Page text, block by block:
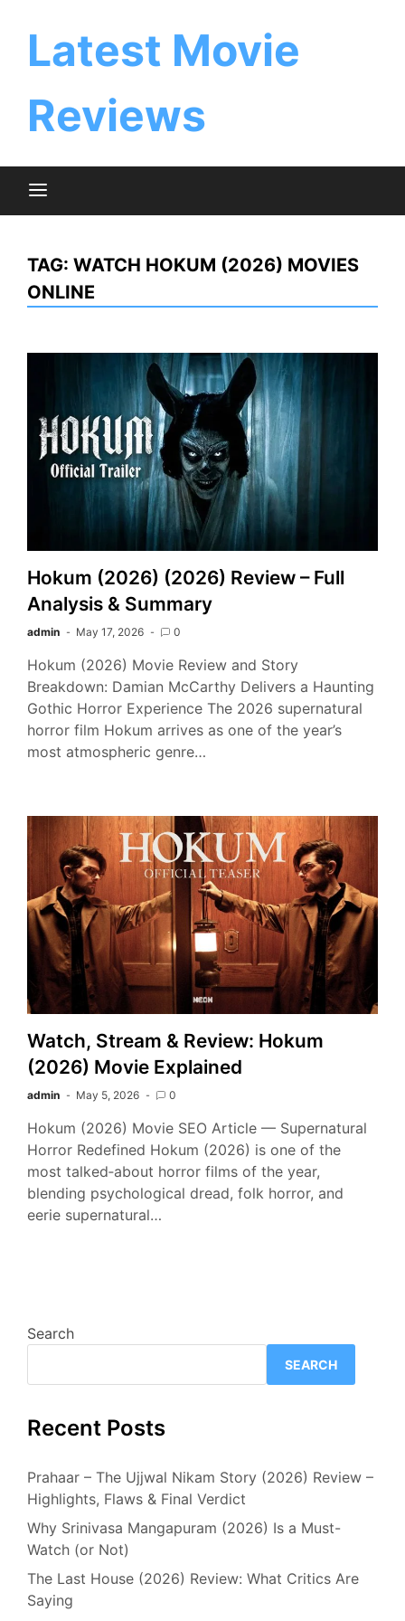
Latest Movie
Reviews
TAG: WATCH HOKUM (2026) MOVIES
ONLINE
Hokum (2026) (2026) Review – Full
Analysis & Summary
admin May 17, 2026 0
Hokum (2026) Movie Review and Story
Breakdown: Damian McCarthy Delivers a Haunting
Gothic Horror Experience The 2026 supernatural
horror film Hokum arrives as one of the year’s
most atmospheric genre…
Watch, Stream & Review: Hokum
(2026) Movie Explained
admin May 5, 2026 0
Hokum (2026) Movie SEO Article — Supernatural
Horror Redefined Hokum (2026) is one of the
most talked‑about horror films of the year,
blending psychological dread, folk horror, and
eerie supernatural…
Search
SEARCH
Recent Posts
Prahaar – The Ujjwal Nikam Story (2026) Review –
Highlights, Flaws & Final Verdict
Why Srinivasa Mangapuram (2026) Is a Must-
Watch (or Not)
The Last House (2026) Review: What Critics Are
Saying